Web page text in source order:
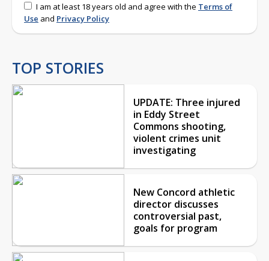
I am at least 18 years old and agree with the Terms of
Use and Privacy Policy
TOP STORIES
UPDATE: Three injured
in Eddy Street
Commons shooting,
violent crimes unit
investigating
New Concord athletic
director discusses
controversial past,
goals for program